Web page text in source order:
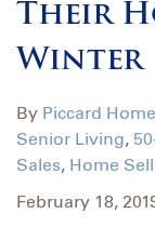
Their
Winter
By Piccard
Senior Living,
Sales, Home
February 18,